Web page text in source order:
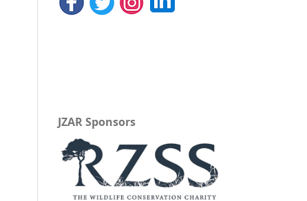
JZAR Sponsors